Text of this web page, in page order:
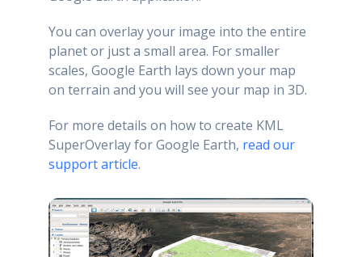
You can overlay your image into the entire
planet or just a small area. For smaller
scales, Google Earth lays down your map
on terrain and you will see your map in 3D.
For more details on how to create KML
SuperOverlay for Google Earth, read our
support article.